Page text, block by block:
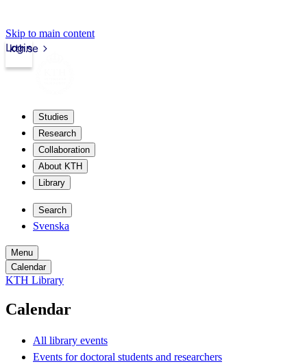
Skip to main content
kth.se
Login
Studies
Research
Collaboration
About KTH
Library
Search
Svenska
Menu
Calendar
KTH Library
Calendar
All library events
Events for doctoral students and researchers